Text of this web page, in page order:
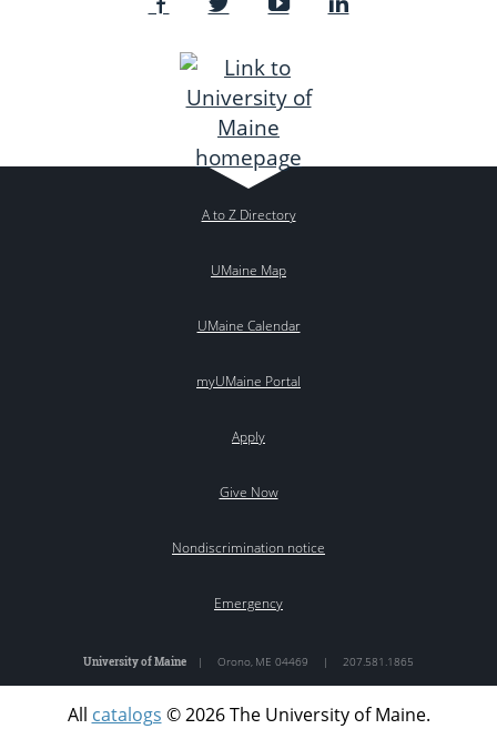
A to Z Directory
UMaine Map
UMaine Calendar
myUMaine Portal
Apply
Give Now
Nondiscrimination notice
Emergency
University of Maine | Orono, ME 04469 | 207.581.1865
All catalogs © 2026 The University of Maine.